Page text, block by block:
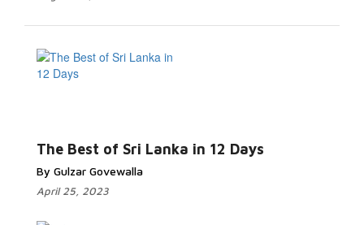
The Best of Sri Lanka in 12 Days
By Gulzar Govewalla
April 25, 2023